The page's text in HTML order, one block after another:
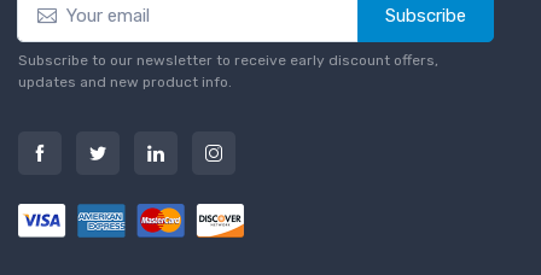
Subscribe
Subscribe to our newsletter to receive early discount offers,
updates and new product info.